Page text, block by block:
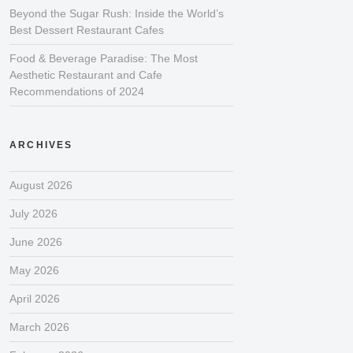
Beyond the Sugar Rush: Inside the World’s
Best Dessert Restaurant Cafes
Food & Beverage Paradise: The Most
Aesthetic Restaurant and Cafe
Recommendations of 2024
ARCHIVES
August 2026
July 2026
June 2026
May 2026
April 2026
March 2026